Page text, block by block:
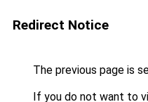
Redirect Notice
The previous page is
If you do not want to